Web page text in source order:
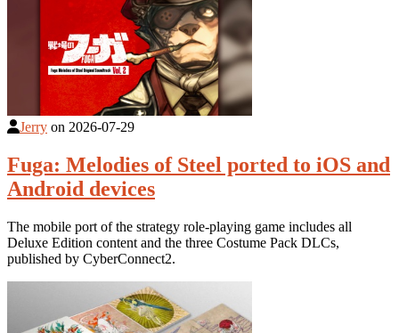
Jerry on 2026-07-29
Fuga: Melodies of Steel ported to iOS and
Android devices
The mobile port of the strategy role-playing game includes all
Deluxe Edition content and the three Costume Pack DLCs,
published by CyberConnect2.